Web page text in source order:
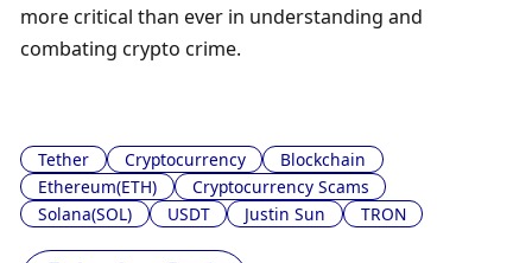
more critical than ever in understanding and
combating crypto crime.
Tether Cryptocurrency
Blockchain
Ethereum(ETH)
Cryptocurrency Scams
Solana(SOL)
USDT Justin Sun TRON